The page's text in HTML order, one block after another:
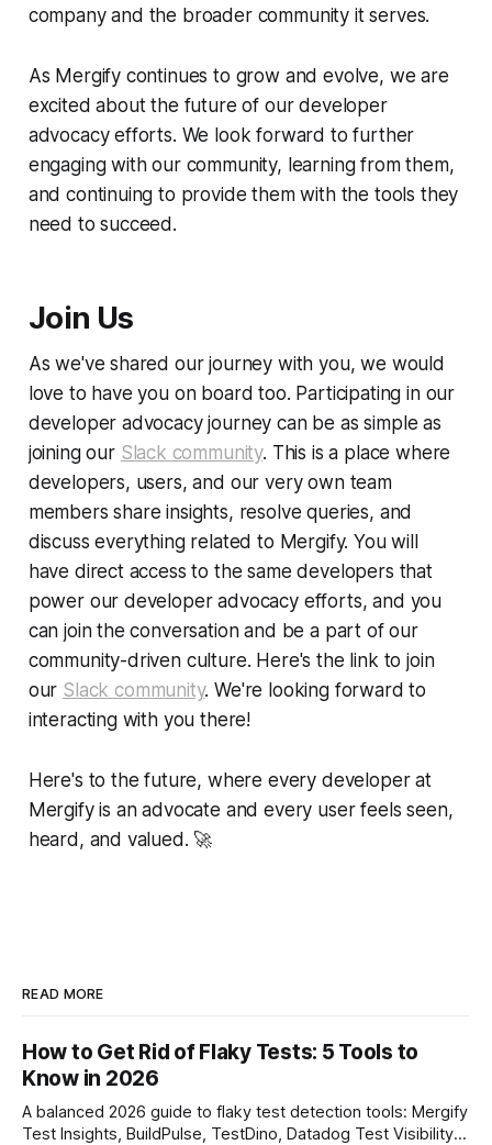
company and the broader community it serves.
As Mergify continues to grow and evolve, we are
excited about the future of our developer
advocacy efforts. We look forward to further
engaging with our community, learning from them,
and continuing to provide them with the tools they
need to succeed.
Join Us
As we've shared our journey with you, we would
love to have you on board too. Participating in our
developer advocacy journey can be as simple as
joining our Slack community. This is a place where
developers, users, and our very own team
members share insights, resolve queries, and
discuss everything related to Mergify. You will
have direct access to the same developers that
power our developer advocacy efforts, and you
can join the conversation and be a part of our
community-driven culture. Here's the link to join
our Slack community. We're looking forward to
interacting with you there!
Here's to the future, where every developer at
Mergify is an advocate and every user feels seen,
heard, and valued. 🚀
READ MORE
How to Get Rid of Flaky Tests: 5 Tools to
Know in 2026
A balanced 2026 guide to flaky test detection tools: Mergify
Test Insights, BuildPulse, TestDino, Datadog Test Visibility,